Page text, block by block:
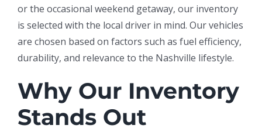
or the occasional weekend getaway, our inventory
is selected with the local driver in mind. Our vehicles
are chosen based on factors such as fuel efficiency,
durability, and relevance to the Nashville lifestyle.
Why Our Inventory
Stands Out